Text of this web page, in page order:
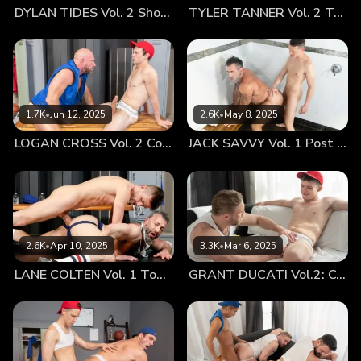
of the pack Grant Ducati with some hard play. The older
having heard the rumors about Milo’s hung package and
hoping it was true, while Coach Steele couldn’t help but be
flattered every time the boyish stud Grant smiled back at
him, after getting caught admiring the coaches beefy
behind. It was one thing to see the athletes get more
confident in their athletic prowess, but even more so to see
establish that foundation, and getting to physically gauge
how each twink has grown as a top, is one of the most
rewarding aspects of being their coach. When Coach James
realized that the four of them had some free time that day,
with an exchange of cheeky grins they had grown all too
accustomed to, they paired off. James’ salt n pepper beard
Steele used his larger frame to maneuver Milo onto the
couch as their tongues tangled together in a deep kiss. The
younger Latino twink couldn't hide his arousal from Steele
DYLAN TIDES Vol. 2 Showing Off for Coach TYLER TANNER Vol. 2 Tag Team
1.7K•Jun 12, 2025
LOGAN CROSS Vol. 2 Cooling Off
2.6K•May 8, 2025
JACK SAVVY Vol. 1 Post Game Fun With Coach
2.6K•Apr 10, 2025
LANE COLTEN Vol. 1 Top Training
3.3K•Mar 6, 2025
GRANT DUCATI Vol.2: Coach’s Rub Down